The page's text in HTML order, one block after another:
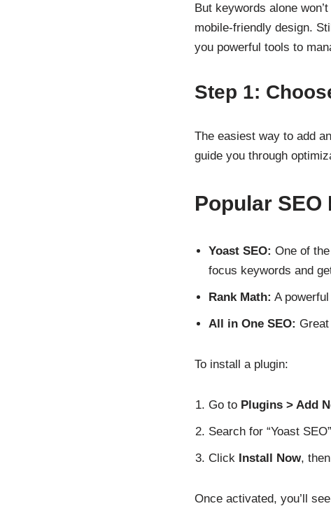
But keywords alone
mobile-friendly design.
you powerful tools to
Step 1:
The easiest way to add
guide you through
Popular SEO
Yoast SEO: One of
focus keywords and
Rank Math: A
All in One SEO:
To install a plugin:
Go to Plugins > Add
Search for “Yoast
Click Install Now, then
Once activated, you’ll